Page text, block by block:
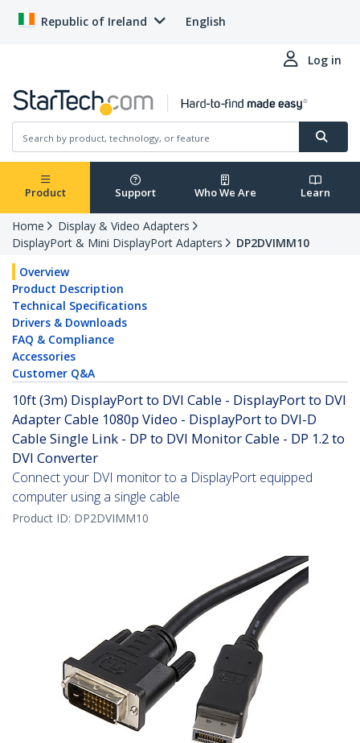
Republic of Ireland English
Log in
Product Support Who We Are Learn
Home
Display & Video Adapters
DisplayPort & Mini DisplayPort Adapters
DP2DVIMM10
Overview
Product Description
Technical Specifications
Drivers & Downloads
FAQ & Compliance
Accessories
Customer Q&A
10ft (3m) DisplayPort to DVI Cable - DisplayPort to DVI
Adapter Cable 1080p Video - DisplayPort to DVI-D
Cable Single Link - DP to DVI Monitor Cable - DP 1.2 to
DVI Converter
Connect your DVI monitor to a DisplayPort equipped
computer using a single cable
Product ID: DP2DVIMM10